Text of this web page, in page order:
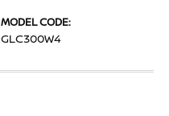
MODEL CODE:
GLC300W4